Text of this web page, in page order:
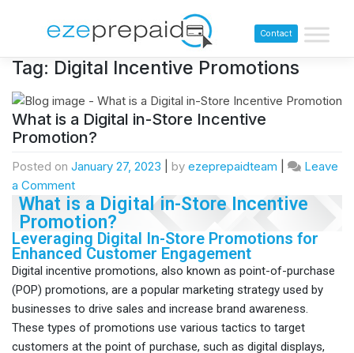
Contact
Tag: Digital Incentive Promotions
What is a Digital in-Store Incentive
Promotion?
Posted on January 27, 2023 by ezeprepaidteam
Leave
a Comment
What is a Digital in-Store Incentive
Promotion?
Leveraging Digital In-Store Promotions for
Enhanced Customer Engagement
Digital incentive promotions, also known as point-of-purchase
(POP) promotions, are a popular marketing strategy used by
businesses to drive sales and increase brand awareness.
These types of promotions use various tactics to target
customers at the point of purchase, such as digital displays,